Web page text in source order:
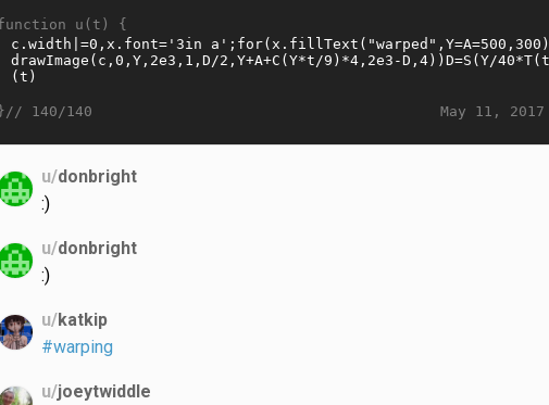
u(t) {
May 11, 2017
140/140
u/donbright
:)
u/donbright
:)
u/katkip
#warping
u/joeytwiddle